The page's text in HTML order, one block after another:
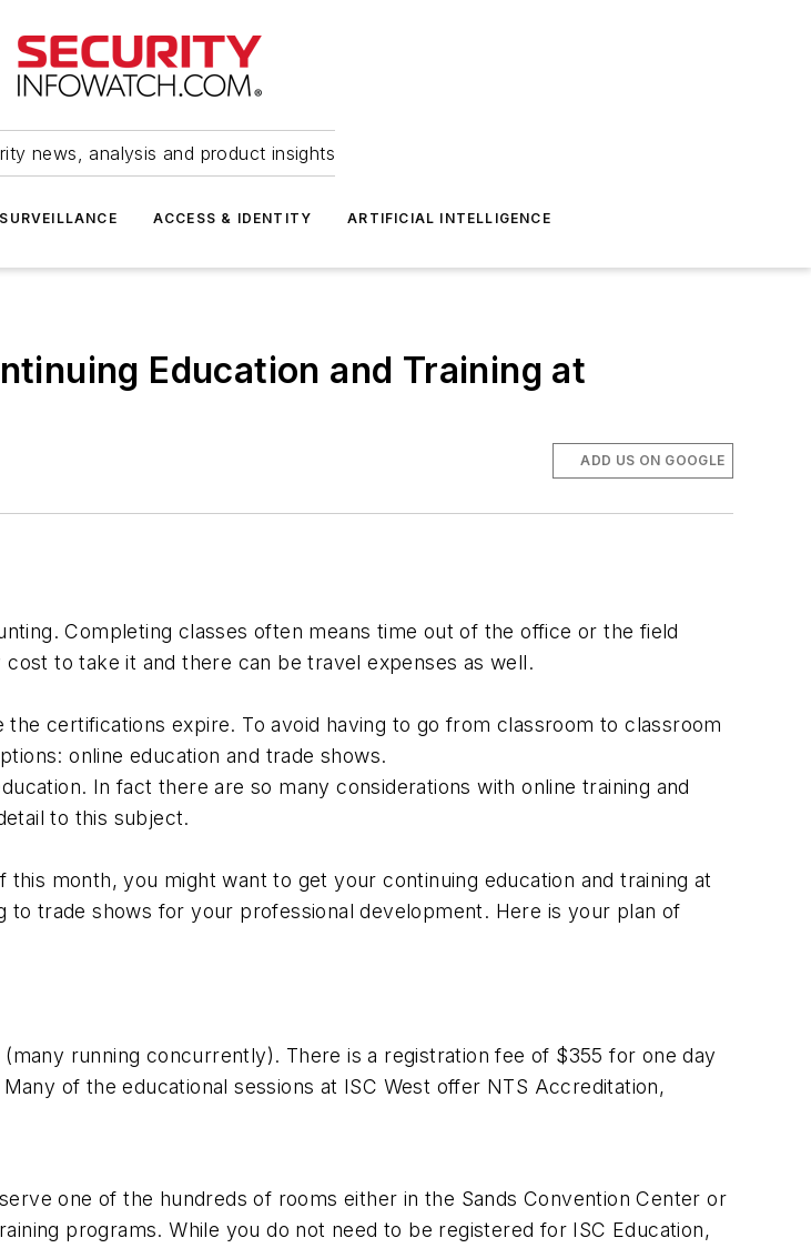
news, analysis and product insights
ACCESS & IDENTITY ARTIFICIAL INTELLIGENCE
Education and Training at
ADD US ON GOOGLE
Completing classes often means time out of the office or the field
to take it and there can be travel expenses as well.
certifications expire. To avoid having to go from classroom to classroom
online education and trade shows.
In fact there are so many considerations with online training and
to this subject.
month, you might want to get your continuing education and training at
trade shows for your professional development. Here is your plan of
running concurrently). There is a registration fee of $355 for one day
of the educational sessions at ISC West offer NTS Accreditation,
one of the hundreds of rooms either in the Sands Convention Center or
programs. While you do not need to be registered for ISC Education,